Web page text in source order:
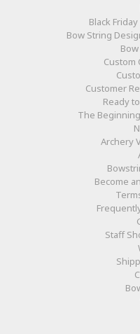
Black
Bow String
Custom
Customer
Ready
The
Archery
Become
Staff